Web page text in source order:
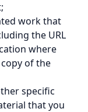
work that
the URL
where
of the
specific
that you